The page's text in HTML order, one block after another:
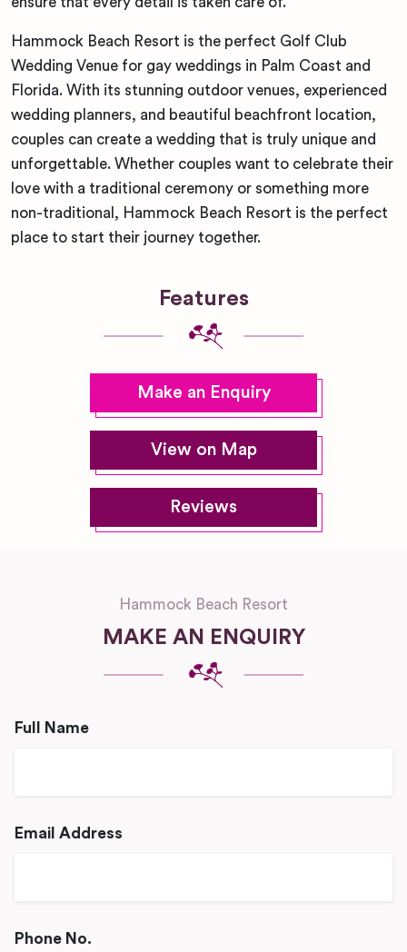
Hammock Beach Resort is the perfect Golf Club
Wedding Venue for gay weddings in Palm Coast and
Florida. With its stunning outdoor venues, experienced
wedding planners, and beautiful beachfront location,
couples can create a wedding that is truly unique and
unforgettable. Whether couples want to celebrate their
love with a traditional ceremony or something more
non-traditional, Hammock Beach Resort is the perfect
place to start their journey together.
Features
Make an Enquiry
View on Map
Reviews
Hammock Beach Resort
MAKE AN ENQUIRY
Full Name
Email Address
Phone No.